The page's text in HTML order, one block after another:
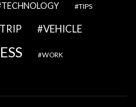
TECHNOLOGY TIPS
TRIP VEHICLE
WORK